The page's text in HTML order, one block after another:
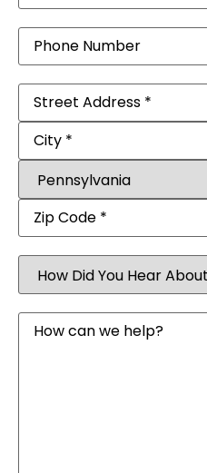
Phone
Address (Required)
How
Did
You
About
Us?
Message